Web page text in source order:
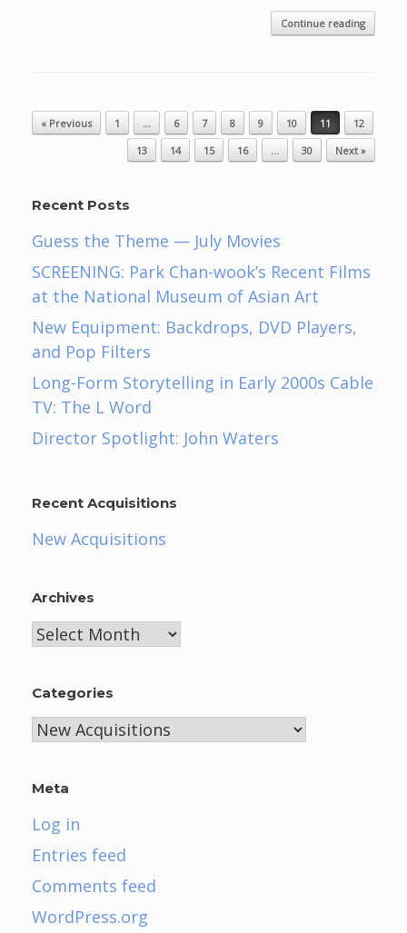
Continue reading
Post navigation
« Previous 1 … 6 7 8 9 10 11
12
13
14 15 16 … 30 Next »
Recent Posts
Guess the Theme — July Movies
SCREENING: Park Chan-wook’s Recent Films
at the National Museum of Asian Art
New Equipment: Backdrops, DVD Players,
and Pop Filters
Long-Form Storytelling in Early 2000s Cable
TV: The L Word
Director Spotlight: John Waters
Recent Acquisitions
New Acquisitions
Archives
Archives
Categories
Categories
Meta
Log in
Entries feed
Comments feed
WordPress.org